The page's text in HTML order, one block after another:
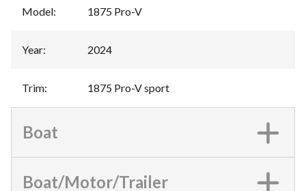
Model: 1875 Pro-V
Year: 2024
Trim: 1875 Pro-V sport
Boat
Boat/Motor/Trailer